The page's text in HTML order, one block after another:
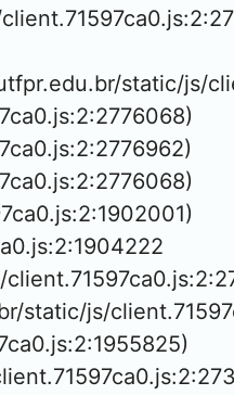
static/
static/js/